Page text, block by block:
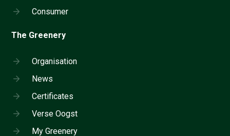
Consumer
The Greenery
Organisation
News
Certificates
Verse Oogst
My Greenery